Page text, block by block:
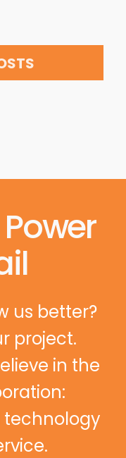
us better?
project.
in the
technology